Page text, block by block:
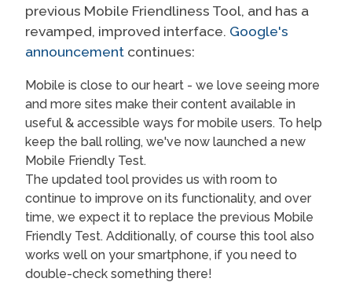
previous Mobile Friendliness Tool, and has a
revamped, improved interface. Google's
announcement continues:
Mobile is close to our heart - we love seeing more
and more sites make their content available in
useful & accessible ways for mobile users. To help
keep the ball rolling, we've now launched a new
Mobile Friendly Test.
The updated tool provides us with room to
continue to improve on its functionality, and over
time, we expect it to replace the previous Mobile
Friendly Test. Additionally, of course this tool also
works well on your smartphone, if you need to
double-check something there!